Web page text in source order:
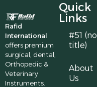
Rafid
International
offers premium
surgical, dental,
Orthopedic &
Veterinary
Instruments.
Quick
Links
#51 (no
title)
About
Us